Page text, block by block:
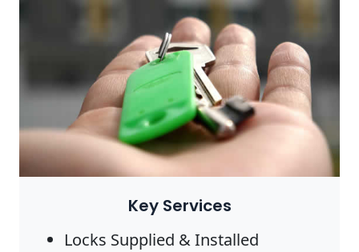
Key Services
Locks Supplied & Installed